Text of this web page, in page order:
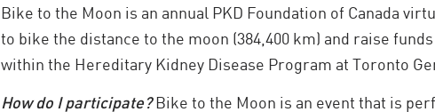
Bike to the Moon is an annual PKD Foundation of Canada
to bike the distance to the moon (384,400 km) and raise
within the Hereditary Kidney Disease Program at Toronto
How do I participate?Bike to the Moon is an event that is